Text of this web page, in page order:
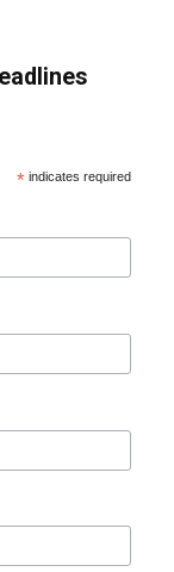
* indicates required